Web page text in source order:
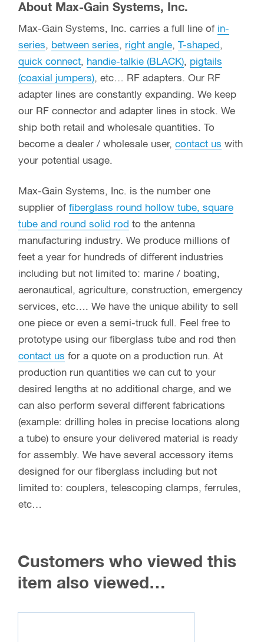
About Max-Gain Systems, Inc.
Max-Gain Systems, Inc. carries a full line of in-
series, between series, right angle, T-shaped,
quick connect, handie-talkie (BLACK), pigtails
(coaxial jumpers), etc… RF adapters. Our RF
adapter lines are constantly expanding. We keep
our RF connector and adapter lines in stock. We
ship both retail and wholesale quantities. To
become a dealer / wholesale user, contact us with
your potential usage.
Max-Gain Systems, Inc. is the number one
supplier of fiberglass round hollow tube, square
tube and round solid rod to the antenna
manufacturing industry. We produce millions of
feet a year for hundreds of different industries
including but not limited to: marine / boating,
aeronautical, agriculture, construction, emergency
services, etc…. We have the unique ability to sell
one piece or even a semi-truck full. Feel free to
prototype using our fiberglass tube and rod then
contact us for a quote on a production run. At
production run quantities we can cut to your
desired lengths at no additional charge, and we
can also perform several different fabrications
(example: drilling holes in precise locations along
a tube) to ensure your delivered material is ready
for assembly. We have several accessory items
designed for our fiberglass including but not
limited to: couplers, telescoping clamps, ferrules,
etc…
Customers who viewed this
item also viewed…